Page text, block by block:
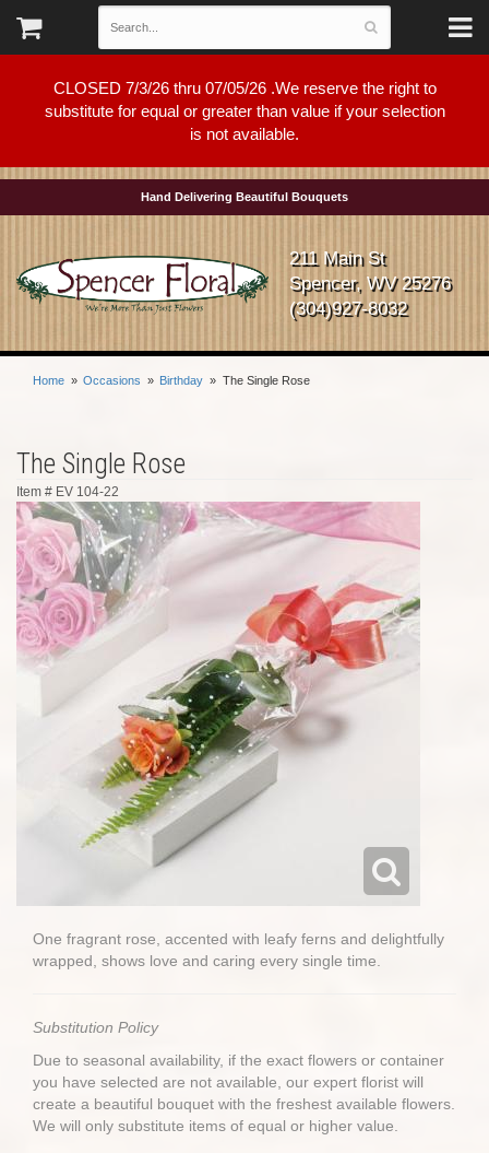
CLOSED 7/3/26 thru 07/05/26 .We reserve the right to
substitute for equal or greater than value if your selection
is not available.
Hand Delivering Beautiful Bouquets
211 Main St
Spencer, WV 25276
(304)927-8032
Home Occasions Birthday The Single Rose
The Single Rose
Item # EV 104-22
One fragrant rose, accented with leafy ferns and delightfully
wrapped, shows love and caring every single time.
Substitution Policy
Due to seasonal availability, if the exact flowers or container
you have selected are not available, our expert florist will
create a beautiful bouquet with the freshest available flowers.
We will only substitute items of equal or higher value.